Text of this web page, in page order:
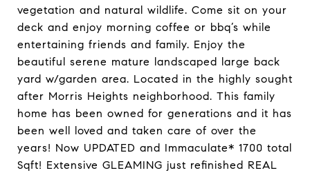
vegetation and natural wildlife. Come sit on your
deck and enjoy morning coffee or bbq’s while
entertaining friends and family. Enjoy the
beautiful serene mature landscaped large back
yard w/garden area. Located in the highly sought
after Morris Heights neighborhood. This family
home has been owned for generations and it has
been well loved and taken care of over the
years! Now UPDATED and Immaculate* 1700 total
Sqft! Extensive GLEAMING just refinished REAL